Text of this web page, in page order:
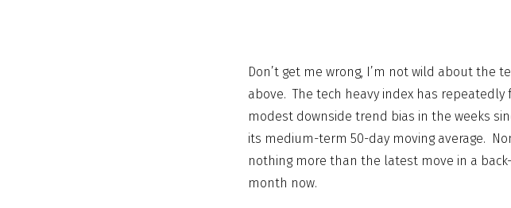
Don’t get me wrong, I’m not wild about the
above. The tech heavy index has
modest downside trend bias in the weeks
its medium-term 50-day moving average.
nothing more than the latest move in a
month now.